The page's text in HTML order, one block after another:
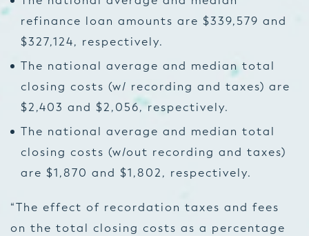
refinance loan amounts are $339,579 and
$327,124, respectively.
The national average and median total
closing costs (w/ recording and taxes) are
$2,403 and $2,056, respectively.
The national average and median total
closing costs (w/out recording and taxes)
are $1,870 and $1,802, respectively.
“The effect of recordation taxes and fees
on the total closing costs as a percentage